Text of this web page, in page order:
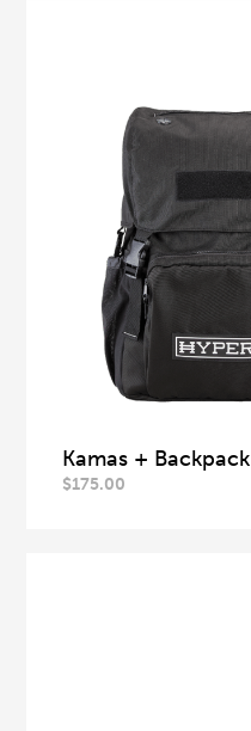
Kamas + Backpack
$175.00